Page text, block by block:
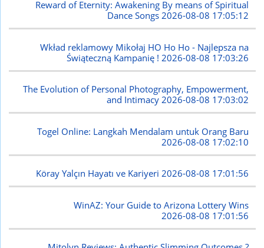
Reward of Eternity: Awakening By means of Spiritual
Dance Songs2026-08-08 17:05:12
Wkład reklamowy Mikołaj HO Ho Ho - Najlepsza na
Świąteczną Kampanię ! 2026-08-08 17:03:26
The Evolution of Personal Photography, Empowerment,
and Intimacy2026-08-08 17:03:02
Togel Online: Langkah Mendalam untuk Orang Baru
2026-08-08 17:02:10
Köray Yalçın Hayatı ve Kariyeri2026-08-08 17:01:56
WinAZ: Your Guide to Arizona Lottery Wins
2026-08-08 17:01:56